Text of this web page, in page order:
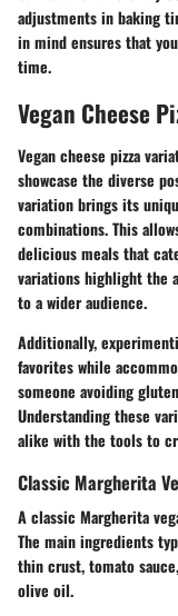
adjustments in baking
in mind ensures that
time.
Vegan Cheese
Vegan cheese pizza
showcase the diverse
variation brings its
combinations. This
delicious meals that
variations highlight the
to a wider audience.
Additionally,
favorites while
someone avoiding
Understanding these
alike with the tools to
Classic Margherita
A classic Margherita
The main ingredients
thin crust, tomato
olive oil.